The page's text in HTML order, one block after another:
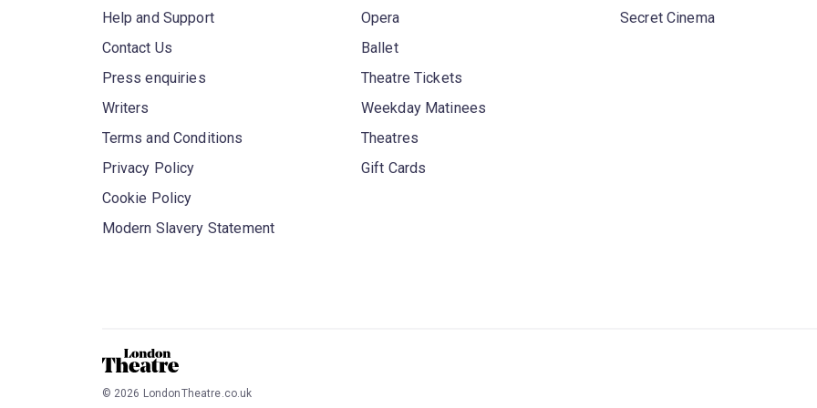
Help and Support
Contact Us
Press enquiries
Writers
Terms and Conditions
Privacy Policy
Cookie Policy
Modern Slavery Statement
Opera
Ballet
Theatre Tickets
Weekday Matinees
Theatres
Gift Cards
Secret Cinema
© 2026 LondonTheatre.co.uk